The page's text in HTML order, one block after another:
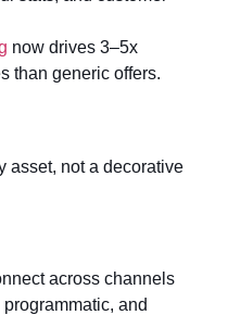
now drives 3–5x
than generic offers.
asset, not a decorative
across channels
and